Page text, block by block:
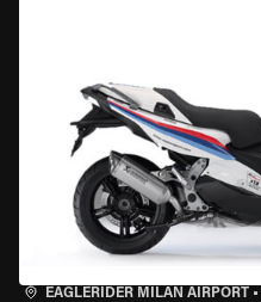
EAGLERIDER MILAN AIRPORT •